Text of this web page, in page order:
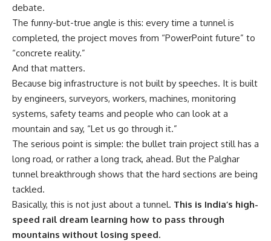
debate.
The funny-but-true angle is this: every time a tunnel is
completed, the project moves from “PowerPoint future” to
“concrete reality.”
And that matters.
Because big infrastructure is not built by speeches. It is built
by engineers, surveyors, workers, machines, monitoring
systems, safety teams and people who can look at a
mountain and say, “Let us go through it.”
The serious point is simple: the bullet train project still has a
long road, or rather a long track, ahead. But the Palghar
tunnel breakthrough shows that the hard sections are being
tackled.
Basically, this is not just about a tunnel. This is India’s high-
speed rail dream learning how to pass through
mountains without losing speed.